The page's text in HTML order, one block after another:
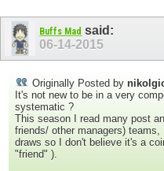
Buffs Mad said:
06-14-2015
Originally Posted by
It's not new to be in a very
systematic ?
This season I read many post
friends/ other managers)
draws so I don't believe it's a
"friend" ).